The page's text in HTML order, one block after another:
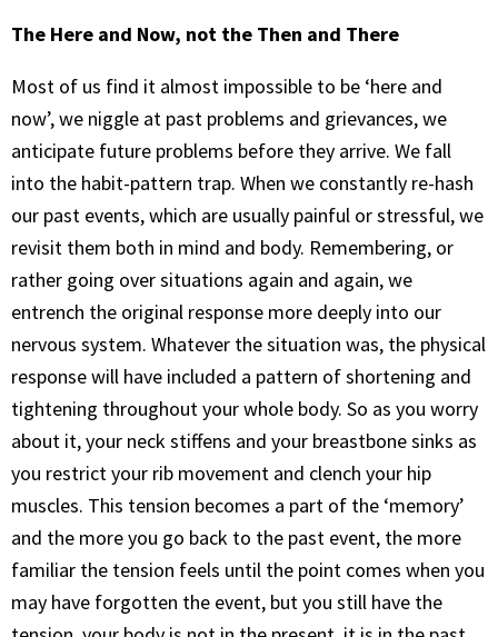
The Here and Now, not the Then and There
Most of us find it almost impossible to be ‘here and
now’, we niggle at past problems and grievances, we
anticipate future problems before they arrive. We fall
into the habit-pattern trap. When we constantly re-hash
our past events, which are usually painful or stressful, we
revisit them both in mind and body. Remembering, or
rather going over situations again and again, we
entrench the original response more deeply into our
nervous system. Whatever the situation was, the physical
response will have included a pattern of shortening and
tightening throughout your whole body. So as you worry
about it, your neck stiffens and your breastbone sinks as
you restrict your rib movement and clench your hip
muscles. This tension becomes a part of the ‘memory’
and the more you go back to the past event, the more
familiar the tension feels until the point comes when you
may have forgotten the event, but you still have the